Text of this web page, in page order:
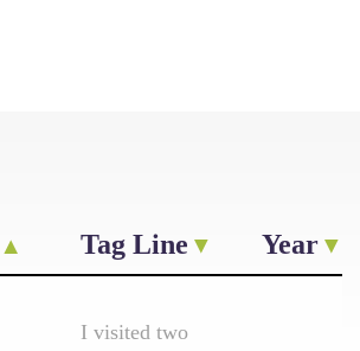
Tag Line Year
I visited two